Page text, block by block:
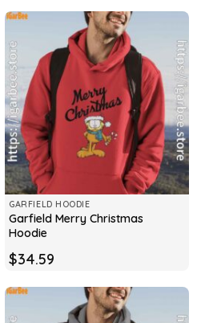
GARFIELD HOODIE
Garfield Merry Christmas
Hoodie
$34.59